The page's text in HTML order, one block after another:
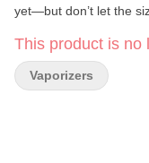
yet—but don’t let the
material that keeps
No clogs, no wasted
chamber keeps airflow
This product is no
Vaporizers